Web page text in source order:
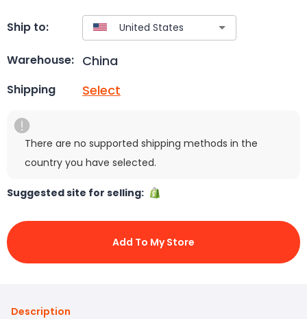
Ship to:
Warehouse: China
Shipping Select
There are no supported shipping methods in the
country you have selected.
Suggested site for selling:
Add To My Store
Description